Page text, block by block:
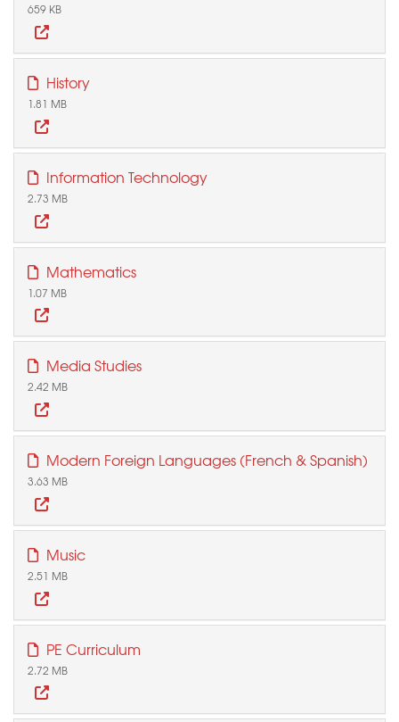
659 KB
History
1.81 MB
Information Technology
2.73 MB
Mathematics
1.07 MB
Media Studies
2.42 MB
Modern Foreign Languages (French & Spanish)
3.63 MB
Music
2.51 MB
PE Curriculum
2.72 MB